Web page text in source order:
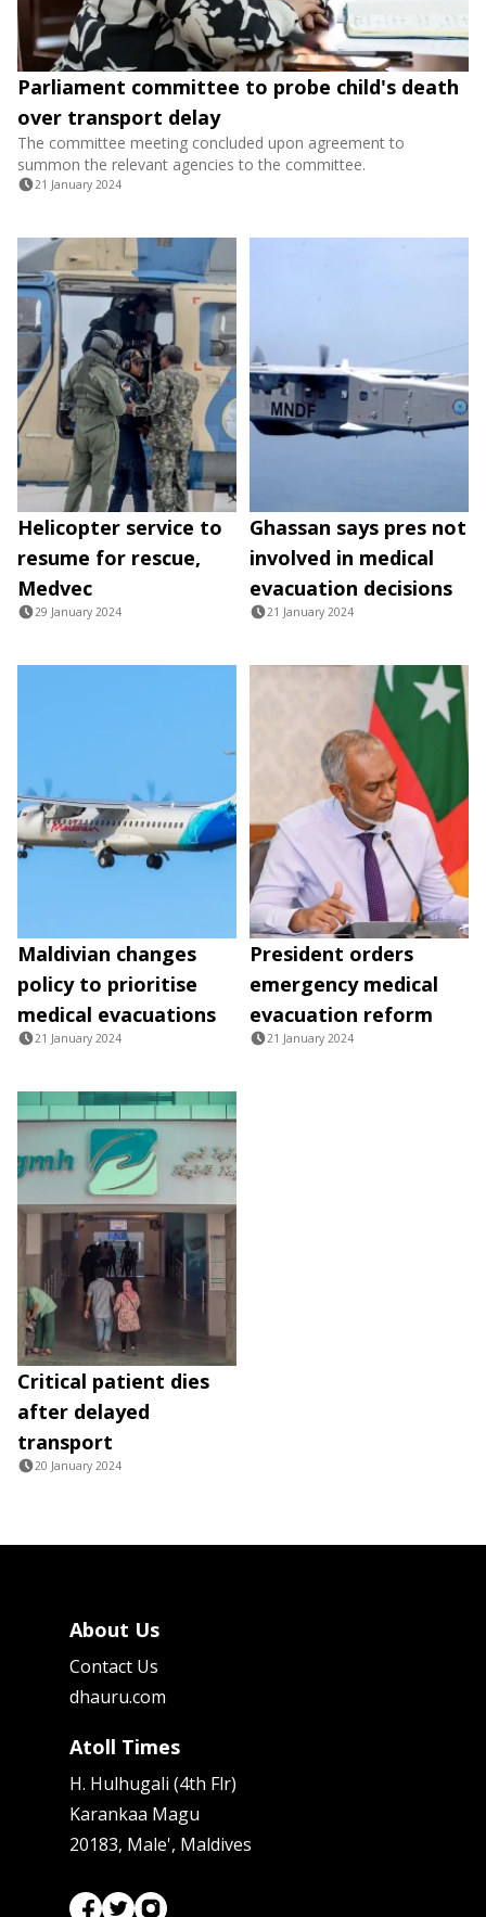
Parliament committee to probe child's death
over transport delay
The committee meeting concluded upon agreement to
summon the relevant agencies to the committee.
21 January 2024
Helicopter service to
resume for rescue,
Medvec
29 January 2024
Ghassan says pres not
involved in medical
evacuation decisions
21 January 2024
Maldivian changes
policy to prioritise
medical evacuations
21 January 2024
President orders
emergency medical
evacuation reform
21 January 2024
Critical patient dies
after delayed
transport
20 January 2024
About Us
Contact Us
dhauru.com
Atoll Times
H. Hulhugali (4th Flr)
Karankaa Magu
20183, Male', Maldives